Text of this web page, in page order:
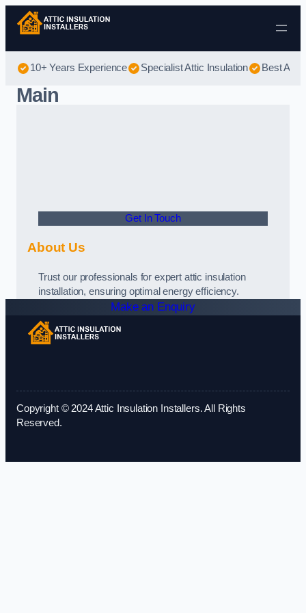
Skip to content
10+ Years Experience Specialist Attic Insulation Best
Main
Get In Touch
About Us
Trust our professionals for expert attic insulation
installation, ensuring optimal energy efficiency.
Make an Enquiry
Copyright © 2024 Attic Insulation Installers. All Rights
Reserved.